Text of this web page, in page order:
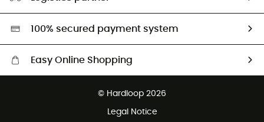
Second hand
HardGreen selection
100% secured payment system
Easy Online Shopping
Customer service free of charge
© Hardloop 2026
Legal Notice